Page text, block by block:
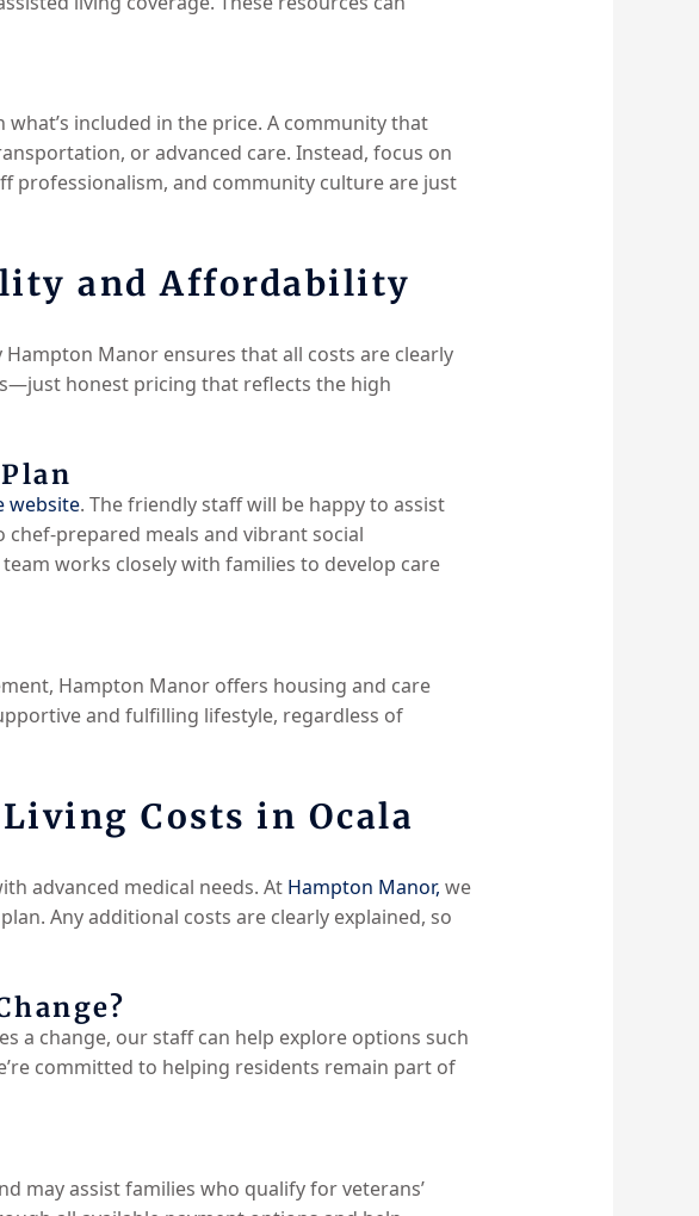
included in the price. A community that
or advanced care. Instead, focus on
professionalism, and community culture are just
and Affordability
Manor ensures that all costs are clearly
honest pricing that reflects the high
website. The friendly staff will be happy to assist
prepared meals and vibrant social
works closely with families to develop care
Hampton Manor offers housing and care
and fulfilling lifestyle, regardless of
Costs in Ocala
advanced medical needs. At Hampton Manor, we
Any additional costs are clearly explained, so
a change, our staff can help explore options such
committed to helping residents remain part of
may assist families who qualify for veterans’